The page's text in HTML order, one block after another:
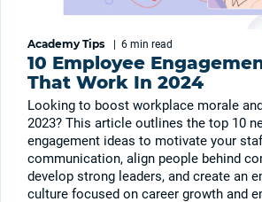
Academy Tips | 6 min read
10 Employee
That Work In 2024
Looking to boost workplace morale
2023? This article outlines the top 10
engagement ideas to motivate your
communication, align people behind
develop strong leaders, and create an
culture focused on career growth and